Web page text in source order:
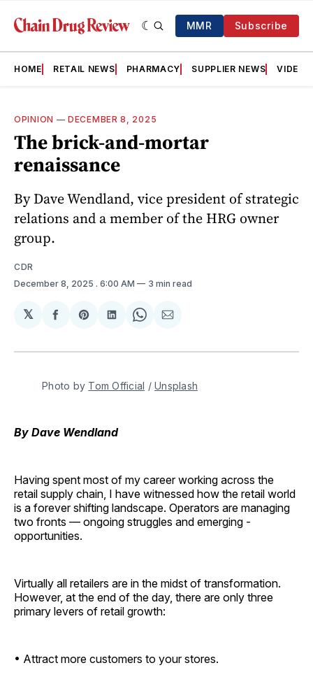
MMR Subscribe
HOME RETAIL NEWS PHARMACY SUPPLIER NEWS VIDEOS
OPINION —DECEMBER 8, 2025
The brick-and-mortar
renaissance
By Dave Wendland, vice president of strategic
relations and a member of the HRG owner
group.
CDR
December 8, 2025 . 6:00 AM 3 min read
𝕏
Share
Facebook
Share
Pinterest
Share
LinkedIn
Share
WhatsApp
Share
Email
Photo by Tom Official / Unsplash
By Dave Wendland
Having spent most of my career working across the
retail supply chain, I have witnessed how the retail world
is a forever shifting landscape. Operators are managing
two fronts — ongoing struggles and emerging ­
opportunities.
Virtually all retailers are in the midst of transformation.
However, at the end of the day, there are only three
primary levers of retail growth:
• Attract more customers to your stores.